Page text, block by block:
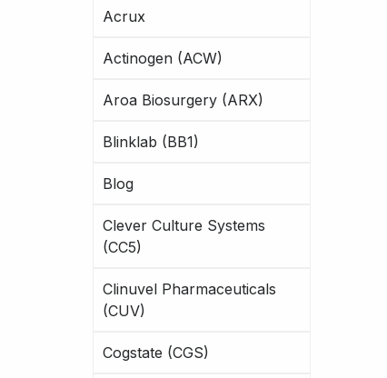
Acrux
Actinogen (ACW)
Aroa Biosurgery (ARX)
Blinklab (BB1)
Blog
Clever Culture Systems
(CC5)
Clinuvel Pharmaceuticals
(CUV)
Cogstate (CGS)